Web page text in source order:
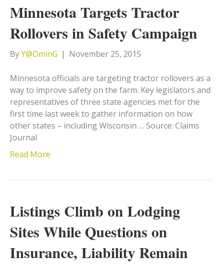
Minnesota Targets Tractor
Rollovers in Safety Campaign
ByY@DminG | November 25, 2015
Minnesota officials are targeting tractor rollovers as a
way to improve safety on the farm. Key legislators and
representatives of three state agencies met for the
first time last week to gather information on how
other states – including Wisconsin … Source: Claims
Journal
Read More
Listings Climb on Lodging
Sites While Questions on
Insurance, Liability Remain